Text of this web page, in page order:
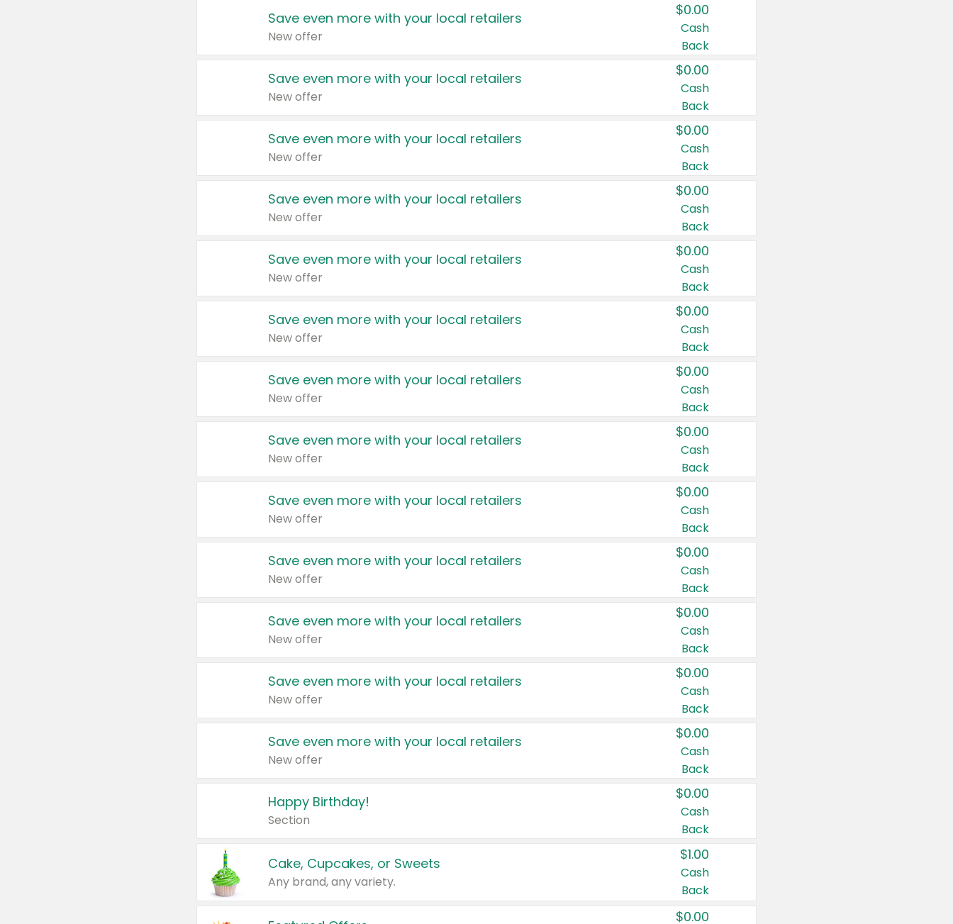
Save even more with your local retailers
New offer
$0.00
Cash
Back
Save even more with your local retailers
New offer
$0.00
Cash
Back
Save even more with your local retailers
New offer
$0.00
Cash
Back
Save even more with your local retailers
New offer
$0.00
Cash
Back
Save even more with your local retailers
New offer
$0.00
Cash
Back
Save even more with your local retailers
New offer
$0.00
Cash
Back
Save even more with your local retailers
New offer
$0.00
Cash
Back
Save even more with your local retailers
New offer
$0.00
Cash
Back
Save even more with your local retailers
New offer
$0.00
Cash
Back
Save even more with your local retailers
New offer
$0.00
Cash
Back
Save even more with your local retailers
New offer
$0.00
Cash
Back
Save even more with your local retailers
New offer
$0.00
Cash
Back
Save even more with your local retailers
New offer
$0.00
Cash
Back
Happy Birthday!
Section
$0.00
Cash
Back
Cake, Cupcakes, or Sweets
Any brand, any variety.
$1.00
Cash
Back
$0.00